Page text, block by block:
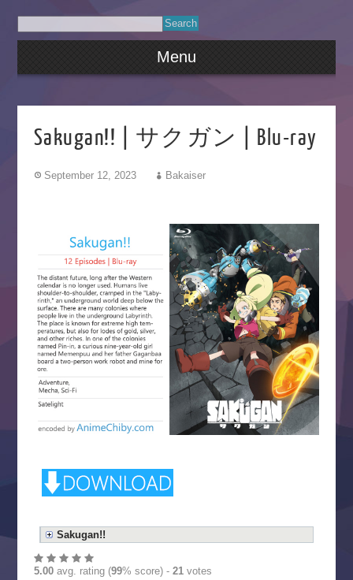
Menu
Sakugan!! | サクガン | Blu-ray
September 12, 2023 Bakaiser
Sakugan!!
5.00avg. rating (99% score) - 21votes